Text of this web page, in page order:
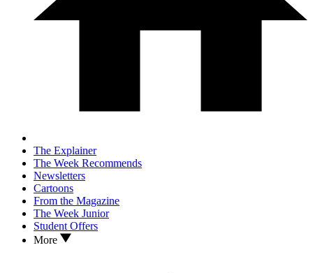
The Explainer
The Week Recommends
Newsletters
Cartoons
From the Magazine
The Week Junior
Student Offers
More